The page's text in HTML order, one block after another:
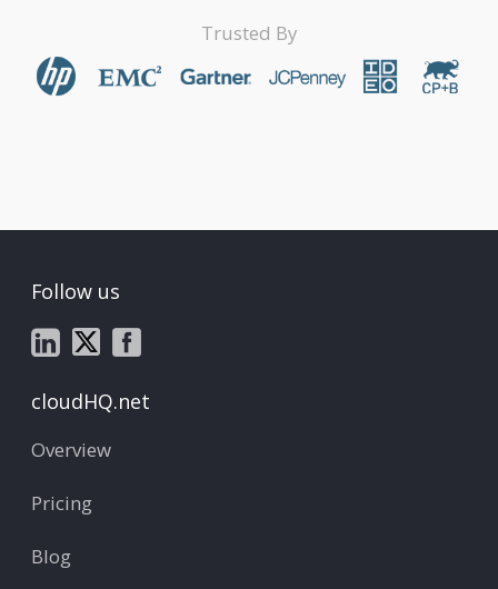
Trusted By
Follow us
cloudHQ.net
Overview
Pricing
Blog